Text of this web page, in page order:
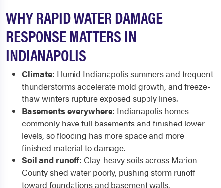
WHY RAPID WATER DAMAGE
RESPONSE MATTERS IN
INDIANAPOLIS
Climate: Humid Indianapolis summers and frequent
thunderstorms accelerate mold growth, and freeze-
thaw winters rupture exposed supply lines.
Basements everywhere: Indianapolis homes
commonly have full basements and finished lower
levels, so flooding has more space and more
finished material to damage.
Soil and runoff: Clay-heavy soils across Marion
County shed water poorly, pushing storm runoff
toward foundations and basement walls.